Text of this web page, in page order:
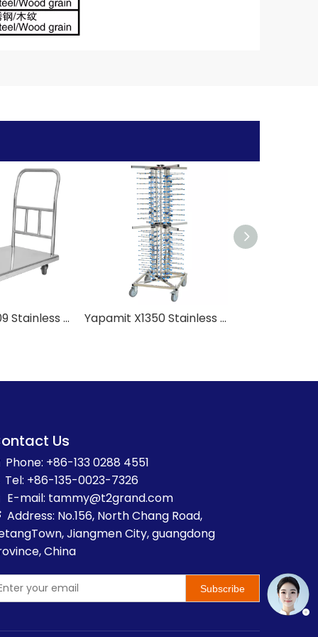
Yapamit X1409 Stainless Steel Model C Platform Handcart Yapamit X1350 Stainless Steel Dish Trolley
Us
Phone: +86-133 0288 4551
Tel: +86-135-0023-7326
E-mail: tammy@t2grand.com
Address: No.156, North Chang Road,
Jiangmen City, guangdong
China
Subscribe